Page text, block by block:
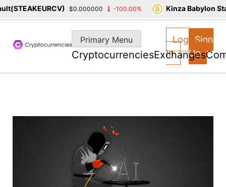
content
Primary Menu
CryptocurrenciesExchanges
Log
In
Sign
Up
$0.000000 -100.00% Kinza Babylon Staked